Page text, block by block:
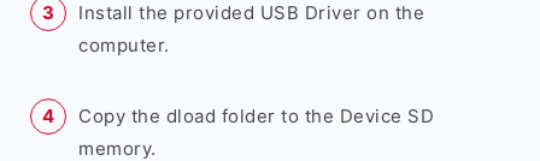
Install the provided USB Driver on the
computer.
Copy the dload folder to the Device SD
memory.